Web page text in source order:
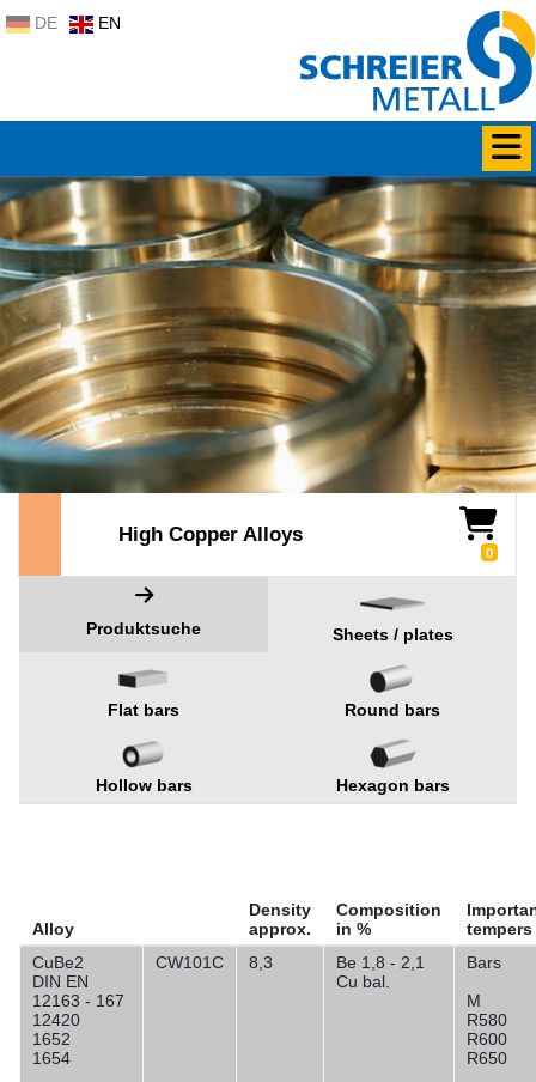
DE EN
High Copper Alloys
0
Produktsuche Sheets / plates
Flat bars Round bars
Hollow bars Hexagon bars
Alloy
Density
approx.
Composition
in %
tempers
CuBe2
DIN EN
12163 - 167
12420
1652
1654
CW101C 8,3
Be 1,8 - 2,1
Cu bal.
Bars
M
R580
R600
R650